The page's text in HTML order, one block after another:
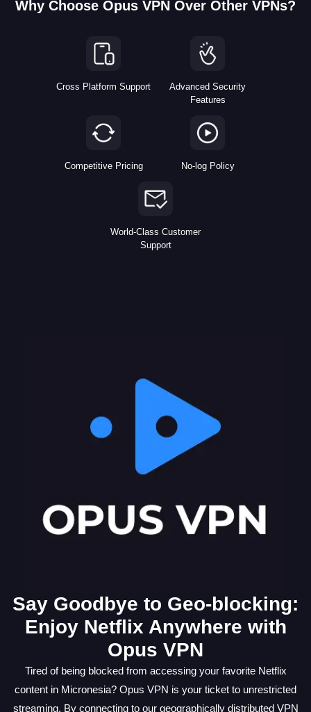
Why Choose Opus VPN Over Other VPNs?
Cross Platform Support
Advanced Security
Features
Competitive Pricing No-log Policy
World-Class Customer
Support
Say Goodbye to Geo-blocking:
Enjoy Netflix Anywhere with
Opus VPN
Tired of being blocked from accessing your favorite Netflix
content in Micronesia? Opus VPN is your ticket to unrestricted
streaming. By connecting to our geographically distributed VPN